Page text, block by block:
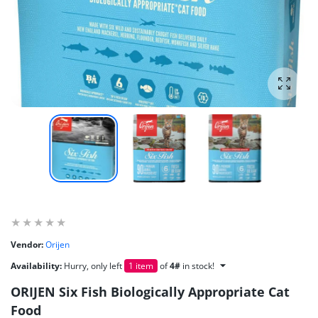
Vendor:Orijen
Availability: Hurry, only left 1 item of4# in stock!
ORIJEN Six Fish Biologically Appropriate Cat
Food